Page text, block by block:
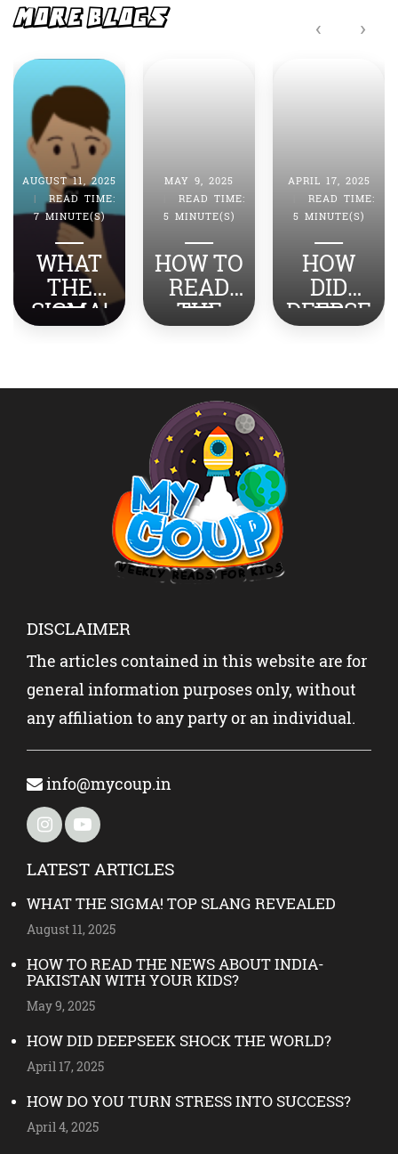
o
k
p
MORE BLOGS
AUGUST 11, 2025
|
READ TIME:
7 MINUTE(S)
WHAT
THE
SIGMA!
TOP
REVEAL
MAY 9, 2025
READ TIME:
5 MINUTE(S)
HOW TO
READ
THE
NEWS
INDIA-
PAKISTA
N WITH
YOUR
KIDS?
APRIL 17, 2025
READ TIME:
5 MINUTE(S)
HOW
DID
DEEPSE
EK
THE
‹ ›
DISCLAIMER
The articles contained in this website are for
general information purposes only, without
any affiliation to any party or an individual.
info@mycoup.in
LATEST ARTICLES
WHAT THE SIGMA! TOP SLANG REVEALED
August 11, 2025
HOW TO READ THE NEWS ABOUT INDIA-
PAKISTAN WITH YOUR KIDS?
May 9, 2025
HOW DID DEEPSEEK SHOCK THE WORLD?
April 17, 2025
HOW DO YOU TURN STRESS INTO SUCCESS?
April 4, 2025